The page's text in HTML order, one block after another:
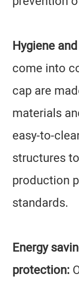
Hygiene
come into
cap are
materials
easy-to-
structures
production
standards.
Energy
protection: